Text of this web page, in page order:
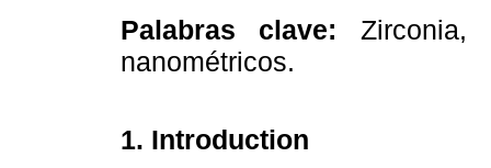
Palabras clave: Zirconia,
nanométricos.
1. Introduction